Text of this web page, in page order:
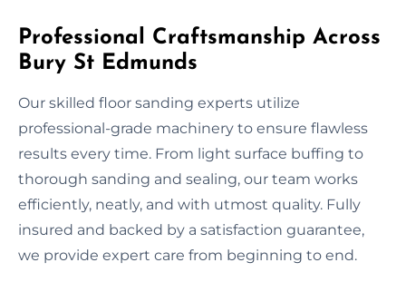
Professional Craftsmanship Across
Bury St Edmunds
Our skilled floor sanding experts utilize
professional-grade machinery to ensure flawless
results every time. From light surface buffing to
thorough sanding and sealing, our team works
efficiently, neatly, and with utmost quality. Fully
insured and backed by a satisfaction guarantee,
we provide expert care from beginning to end.